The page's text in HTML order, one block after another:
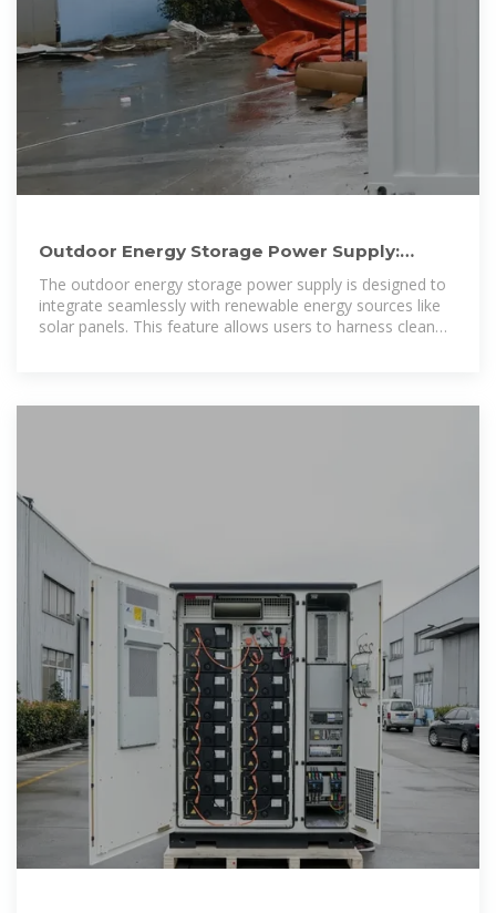
Outdoor Energy Storage Power Supply:
Reliable, Sustainable, Cost
The outdoor energy storage power supply is designed to
integrate seamlessly with renewable energy sources like
solar panels. This feature allows users to harness clean